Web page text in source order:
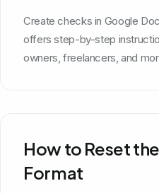
Create checks in Google
offers step-by-step
owners, freelancers, and
How to Reset
Format